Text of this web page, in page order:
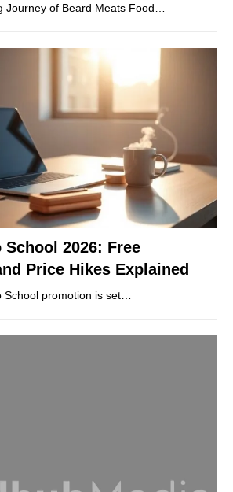
Journey of Beard Meats Food…
2026: Free
Price Hikes Explained
School promotion is set…